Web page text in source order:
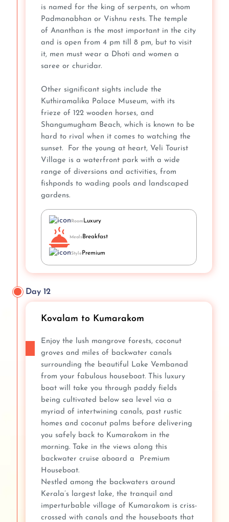
is named for the king of serpents, on whom
Padmanabhan or Vishnu rests. The temple
of Ananthan is the most important in the city
and is open from 4 pm till 8 pm, but to visit
it, men must wear a Dhoti and women a
saree or churidar.
Other significant sights include the
Kuthiramalika Palace Museum, with its
frieze of 122 wooden horses, and
Shangumugham Beach, which is known to be
hard to rival when it comes to watching the
sunset. For the young at heart, Veli Tourist
Village is a waterfront park with a wide
range of diversions and activities, from
fishponds to wading pools and landscaped
gardens.
Room Luxury
MealsBreakfast
StylePremium
Day 12
Kovalam to Kumarakom
Enjoy the lush mangrove forests, coconut
groves and miles of backwater canals
surrounding the beautiful Lake Vembanad
from your fabulous houseboat. This luxury
boat will take you through paddy fields
being cultivated below sea level via a
myriad of intertwining canals, past rustic
homes and coconut palms before delivering
you safely back to Kumarakom in the
morning. Take in the views along this
backwater cruise aboard a Premium
Houseboat.
Nestled among the backwaters around
Kerala’s largest lake, the tranquil and
imperturbable village of Kumarakom is criss-
crossed with canals and the houseboats that